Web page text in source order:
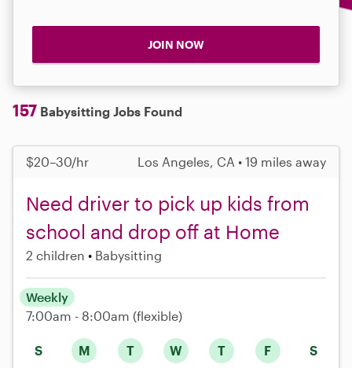
JOIN NOW
157 Babysitting Jobs Found
$20–30/hr Los Angeles, CA • 19 miles away
Need driver to pick up kids from
school and drop off at Home
2 children Babysitting
S M T W T F S
Weekly
7:00am - 8:00am (flexible)